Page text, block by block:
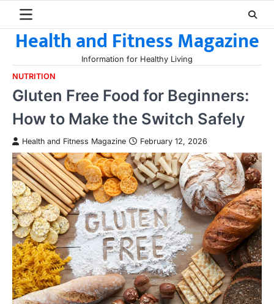
contentHealth and Fitness Magazine
Information for Healthy Living
NUTRITION
Gluten Free Food for Beginners:
How to Make the Switch Safely
Health and Fitness Magazine February 12, 2026